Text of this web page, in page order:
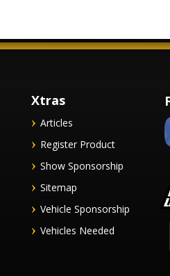
Xtras
Articles
Register Product
Show Sponsorship
Sitemap
Vehicle Sponsorship
Vehicles Needed